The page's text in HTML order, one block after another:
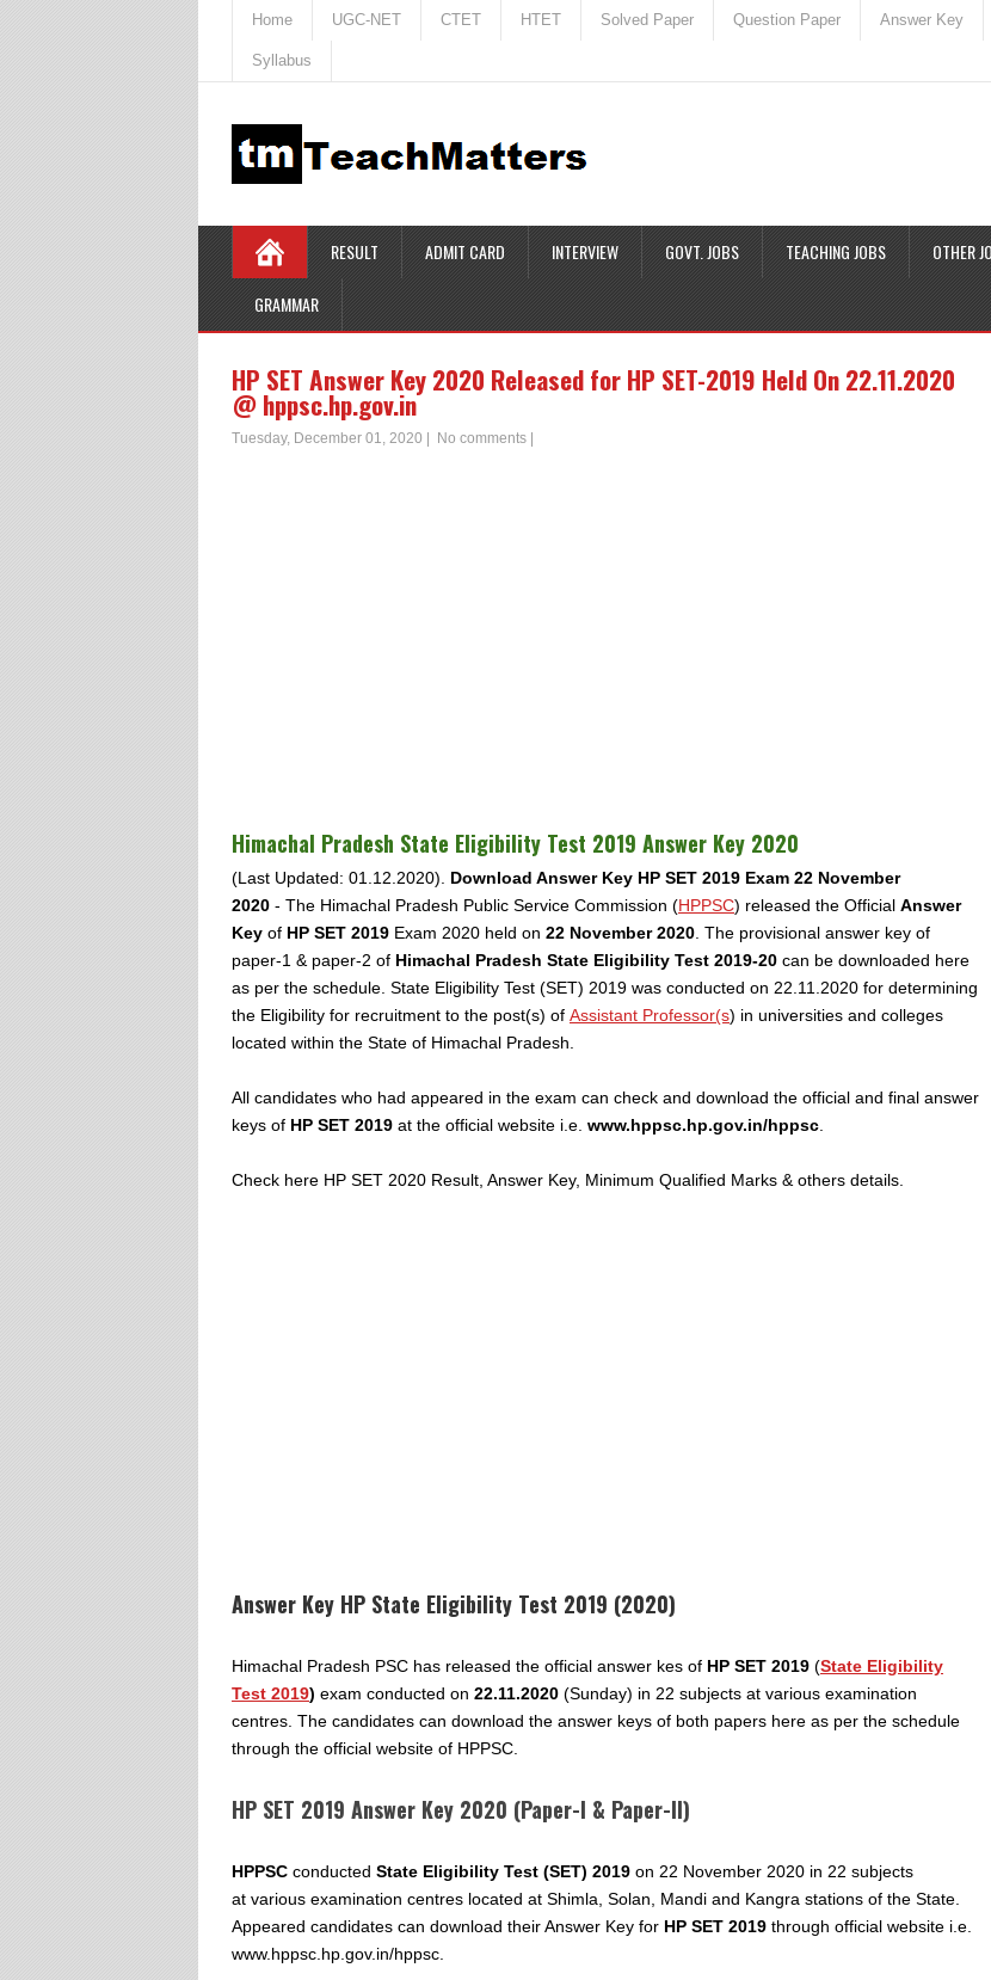
Home UGC-NET CTET HTET Solved Paper Question Paper Answer Key
Syllabus
RESULT ADMIT CARD INTERVIEW GOVT. JOBS TEACHING JOBS OTHER
GRAMMAR
HP SET Answer Key 2020 Released for HP SET-2019 Held On 22.11.2020
@ hppsc.hp.gov.in
Tuesday, December 01, 2020 No comments
Himachal Pradesh State Eligibility Test 2019 Answer Key 2020
(Last Updated: 01.12.2020). Download Answer Key HP SET 2019 Exam 22 November
2020 - The Himachal Pradesh Public Service Commission (HPPSC) released the Official Answer
Key of HP SET 2019 Exam 2020 held on 22 November 2020 . The provisional answer key of
paper-1 & paper-2 of Himachal Pradesh State Eligibility Test 2019-20 can be downloaded here
as per the schedule. State Eligibility Test (SET) 2019 was conducted on 22.11.2020 for determining
the Eligibility for recruitment to the post(s) of Assistant Professor(s) in universities and colleges
located within the State of Himachal Pradesh.
All candidates who had appeared in the exam can check and download the official and final answer
keys of HP SET 2019 at the official website i.e. www.hppsc.hp.gov.in/hppsc
Check here HP SET 2020 Result, Answer Key, Minimum Qualified Marks & others details.
Answer Key HP State Eligibility Test 2019 (2020)
Himachal Pradesh PSC has released the official answer kes of HP SET 2019 (State Eligibility
Test 2019) exam conducted on 22.11.2020 (Sunday) in 22 subjects at various examination
centres. The candidates can download the answer keys of both papers here as per the schedule
through the official website of HPPSC.
HP SET 2019 Answer Key 2020 (Paper-I & Paper-II)
HPPSC conducted State Eligibility Test (SET) 2019 on 22 November 2020 in 22 subjects
at various examination centres located at Shimla, Solan, Mandi and Kangra stations of the State.
Appeared candidates can download their Answer Key for HP SET 2019 through official website i.e.
www.hppsc.hp.gov.in/hppsc.